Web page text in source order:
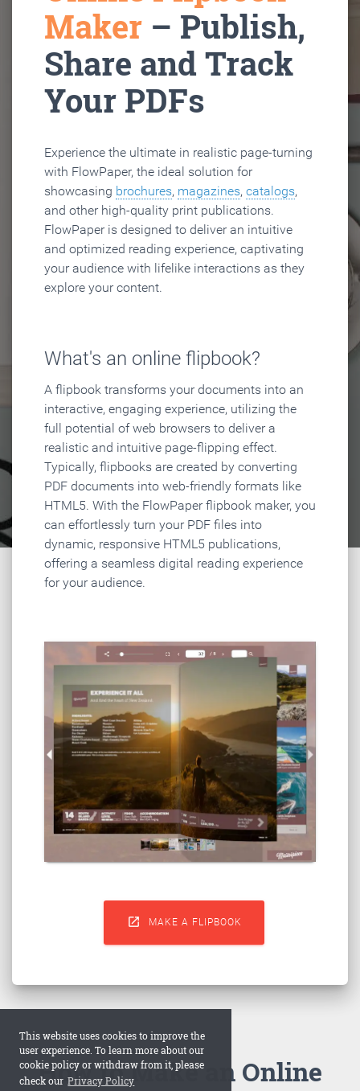
This website uses cookies to improve the
user experience. To learn more about our
cookie policy or withdraw from it, please
check our Privacy Policy
Maker – Publish,
Share and Track
Your PDFs
Experience the ultimate in realistic page-turning
with FlowPaper, the ideal solution for
showcasing brochures, magazines, catalogs,
and other high-quality print publications.
FlowPaper is designed to deliver an intuitive
and optimized reading experience, captivating
your audience with lifelike interactions as they
explore your content.
What's an online flipbook?
A flipbook transforms your documents into an
interactive, engaging experience, utilizing the
full potential of web browsers to deliver a
realistic and intuitive page-flipping effect.
Typically, flipbooks are created by converting
PDF documents into web-friendly formats like
HTML5. With the FlowPaper flipbook maker, you
can effortlessly turn your PDF files into
dynamic, responsive HTML5 publications,
offering a seamless digital reading experience
for your audience.
 MAKE A FLIPBOOK
How to Make an Online